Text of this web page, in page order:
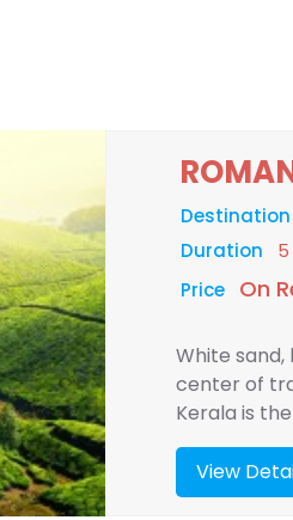
Destination
Duration
Price On
White
center of
Kerala is
View